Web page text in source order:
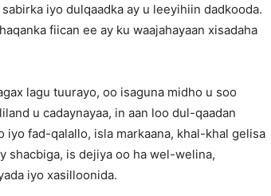
iyo dulqaadka ay u leeyihiin dadkooda.
fiican ee ay ku waajahayaan xisadaha
lagu tuurayo, oo isaguna midho u soo
u cadaynayaa, in aan loo dul-qaadan
fad-qalallo, isla markaana, khal-khal gelisa
shacbiga, is dejiya oo ha wel-welina,
iyo xasilloonida.